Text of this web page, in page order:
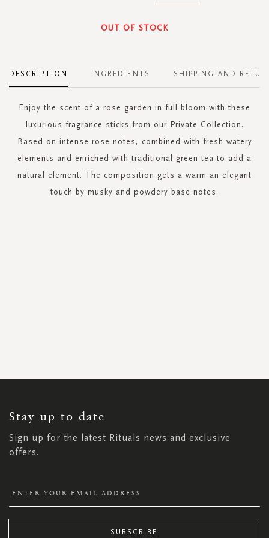
OUT OF STOCK
DESCRIPTION
Enjoy the scent of a rose garden in full bloom with these
luxurious fragrance sticks from our Private Collection.
Based on intense rose notes, combined with fresh watery
elements and enriched with traditional green tea to add a
natural element. The composition gets a warm an elegant
touch by musky and powdery base notes.
INGREDIENTS SHIPPING AND
Stay up to date
Sign up for the latest Rituals news and exclusive
offers.
NEWSLETTER:
SUBSCRIBE